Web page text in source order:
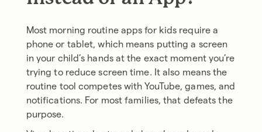
Most morning routine apps for kids require a
phone or tablet, which means putting a screen
in your child’s hands at the exact moment you’re
trying to reduce screen time. It also means the
routine tool competes with YouTube, games, and
notifications. For most families, that defeats the
purpose.